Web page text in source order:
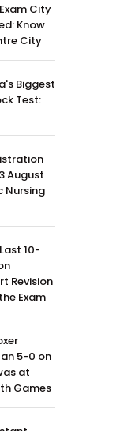
City
Know
City
Biggest
Test:
August
Nursing
10-
Revision
Exam
5-0 on
at
Games